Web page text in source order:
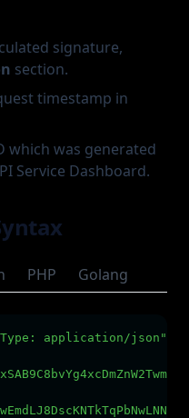
signature,
section.
timestamp in
which was generated
Service Dashboard.
PHP Golang
Type: application/json"